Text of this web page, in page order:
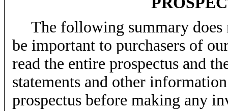
The following summary
be important to purchasers of
read the entire prospectus and
statements and other
prospectus before making any